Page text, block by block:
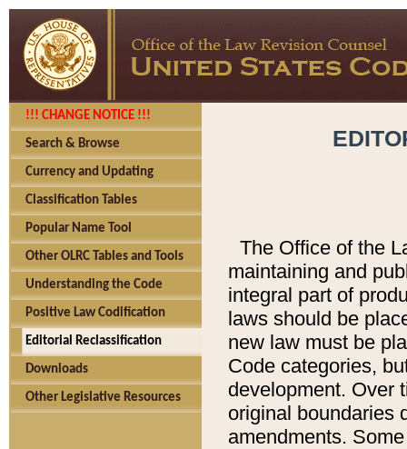
!!! CHANGE NOTICE !!!
Search & Browse
Currency and Updating
Classification Tables
Popular Name Tool
Other OLRC Tables and Tools
Understanding the Code
Positive Law Codification
Editorial Reclassification
Downloads
Other Legislative Resources
The Office of the
maintaining and
integral part of
laws should be
new law must be
Code categories,
development. Over
original boundaries
amendments.